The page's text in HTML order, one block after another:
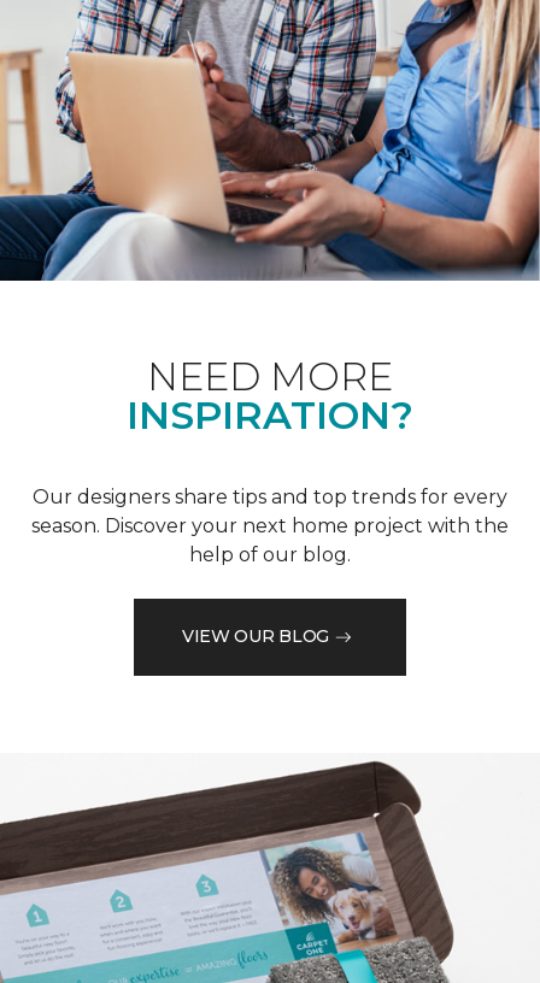
NEED MORE
INSPIRATION?
Our designers share tips and top trends for every
season. Discover your next home project with the
help of our blog.
VIEW OUR BLOG